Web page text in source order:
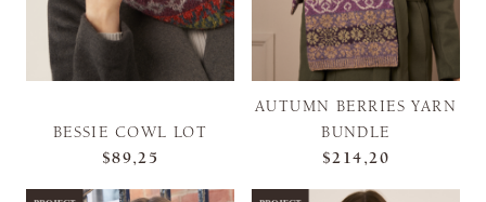
BESSIE COWL LOT
$89,25
AUTUMN BERRIES YARN
BUNDLE
$214,20